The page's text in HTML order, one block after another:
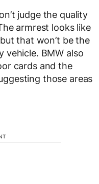
judge the quality
armrest looks like
that won’t be the
vehicle. BMW also
cards and the
those areas